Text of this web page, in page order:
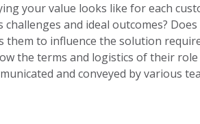
your value looks like for each
and ideal outcomes?
to influence the solution
the terms and logistics of their
and conveyed by various